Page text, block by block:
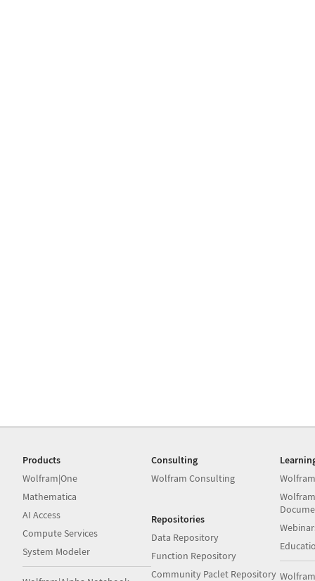
Products
Wolfram|One
Mathematica
AI Access
Compute Services
System Modeler
Consulting
Wolfram Consulting
Repositories
Data Repository
Function Repository
Community Paclet Repository